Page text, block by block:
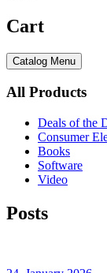
Cart
Catalog Menu
All Products
Deals of the
Consumer
Books
Software
Video
Posts